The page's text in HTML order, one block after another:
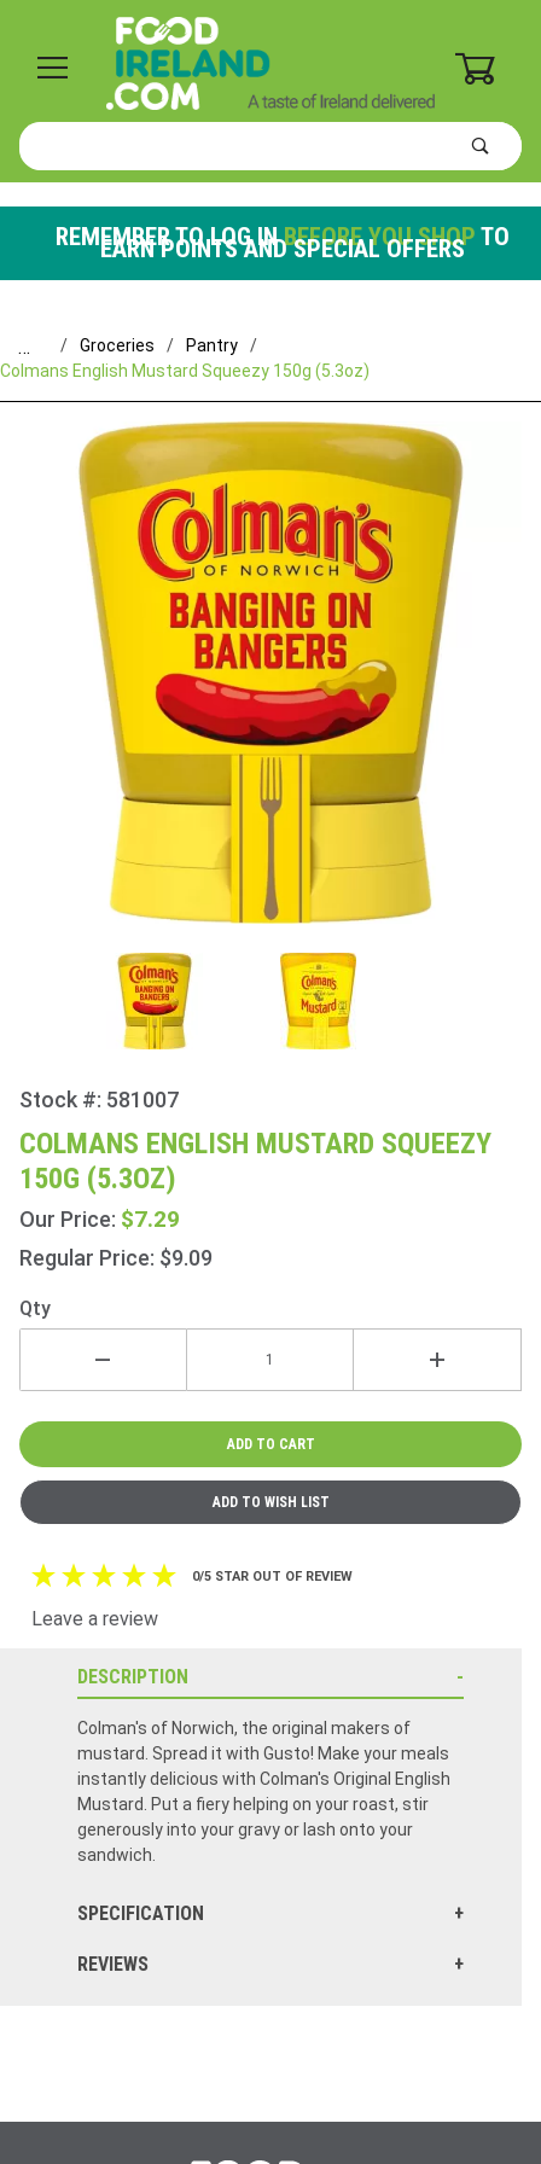
Product
Search
REMEMBER TO LOG INBEFORE YOU SHOP TO
EARN POINTS AND SPECIAL OFFERS
… Groceries
Pantry
Colmans English Mustard Squeezy 150g (5.3oz)
Purchase
Colmans
English
Mustard
Squeezy
150g
(5.3oz)
Stock #: 581007
COLMANS ENGLISH MUSTARD SQUEEZY
150G (5.3OZ)
Our Price: $7.29
Regular Price: $9.09
Qty
0/5 STAR OUT OF REVIEW
Leave a review
DESCRIPTION
Colman's of Norwich, the original makers of
mustard. Spread it with Gusto! Make your meals
instantly delicious with Colman's Original English
Mustard. Put a fiery helping on your roast, stir
generously into your gravy or lash onto your
sandwich.
SPECIFICATION
REVIEWS